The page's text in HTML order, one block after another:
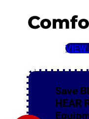
VIEW
Save
HEAR